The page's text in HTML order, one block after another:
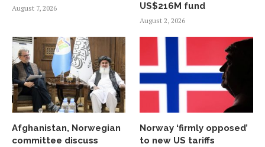
August 7, 2026
US$216M fund
August 2, 2026
Afghanistan, Norwegian
committee discuss
Norway ‘firmly opposed’
to new US tariffs